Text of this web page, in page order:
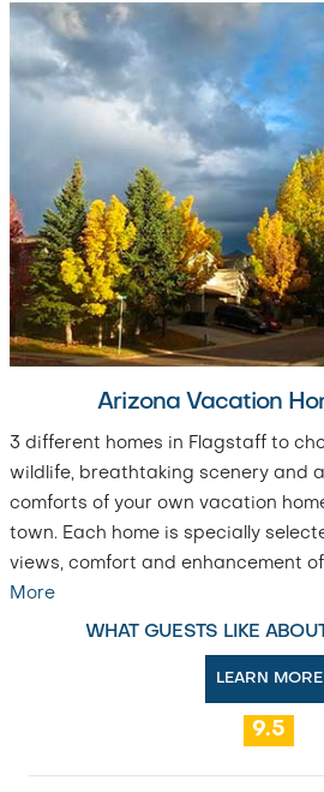
Arizona Vacation
3 different homes in Flagstaff to
wildlife, breathtaking scenery and
comforts of your own vacation
town. Each home is specially
views, comfort and enhancement
More
WHAT GUESTS LIKE
LEARN MORE
9.5